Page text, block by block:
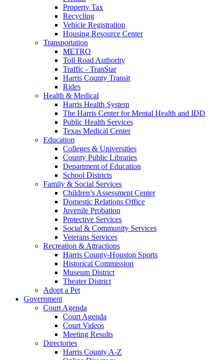
Property Tax
Recycling
Vehicle Registration
Housing Resource Center
Transportation
METRO
Toll Road Authority
Traffic - TranStar
Harris County Transit
Rides
Health & Medical
Harris Health System
The Harris Center for Mental Health and IDD
Public Health Services
Texas Medical Center
Education
Colleges & Universities
County Public Libraries
Department of Education
School Districts
Family & Social Services
Children’s Assessment Center
Domestic Relations Office
Juvenile Probation
Protective Services
Social & Community Services
Veterans Services
Recreation & Attractions
Harris County-Houston Sports
Historical Commission
Museum District
Theater District
Adopt a Pet
Government
Court Agenda
Court Agenda
Court Videos
Meeting Results
Directories
Harris County A-Z